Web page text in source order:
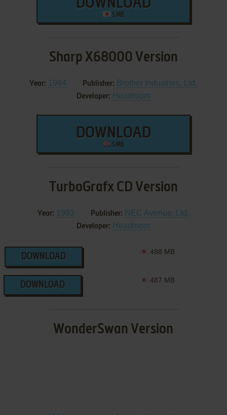
DOWNLOAD
5 MB
Sharp X68000 Version
Year: 1994 Publisher: Brother Industries, Ltd.
Developer: Headroom
DOWNLOAD
5 MB
TurboGrafx CD Version
Year: 1993 Publisher: NEC Avenue, Ltd.
Developer: Headroom
DOWNLOAD
488 MB
DOWNLOAD
487 MB
WonderSwan Version